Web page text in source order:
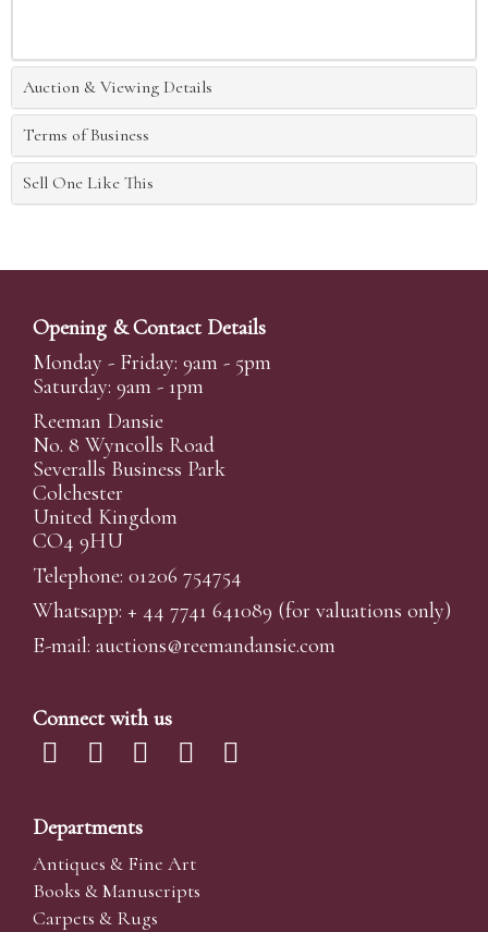
Auction & Viewing Details
Terms of Business
Sell One Like This
Opening & Contact Details
Monday - Friday: 9am - 5pm
Saturday: 9am - 1pm
Reeman Dansie
No. 8 Wyncolls Road
Severalls Business Park
Colchester
United Kingdom
CO4 9HU
Telephone: 01206 754754
Whatsapp: + 44 7741 641089 (for valuations only)
E-mail: auctions@reemandansie.com
Connect with us
Departments
Antiques & Fine Art
Books & Manuscripts
Carpets & Rugs